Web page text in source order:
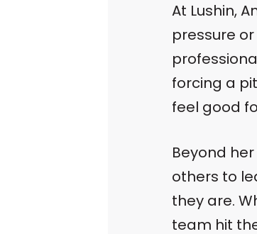
At Lushin,
pressure
forcing a
feel good
Beyond
others to
they are.
team hit